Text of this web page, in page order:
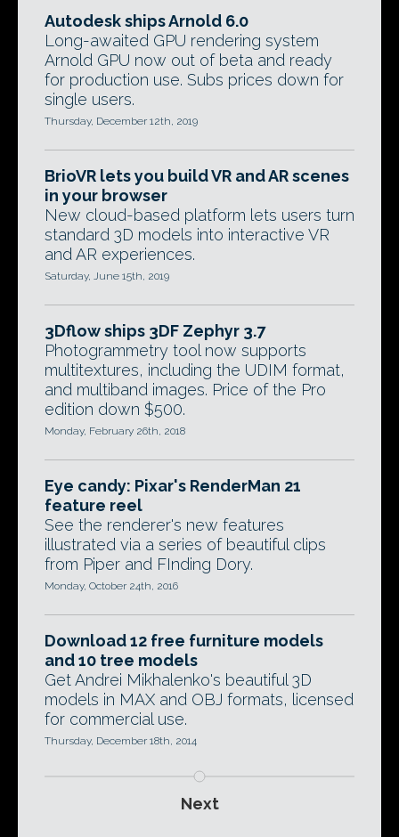
Autodesk ships Arnold 6.0
Long-awaited GPU rendering system
Arnold GPU now out of beta and ready
for production use. Subs prices down for
single users.
Thursday, December 12th, 2019
BrioVR lets you build VR and AR scenes
in your browser
New cloud-based platform lets users turn
standard 3D models into interactive VR
and AR experiences.
Saturday, June 15th, 2019
3Dflow ships 3DF Zephyr 3.7
Photogrammetry tool now supports
multitextures, including the UDIM format,
and multiband images. Price of the Pro
edition down $500.
Monday, February 26th, 2018
Eye candy: Pixar's RenderMan 21
feature reel
See the renderer's new features
illustrated via a series of beautiful clips
from Piper and FInding Dory.
Monday, October 24th, 2016
Download 12 free furniture models
and 10 tree models
Get Andrei Mikhalenko's beautiful 3D
models in MAX and OBJ formats, licensed
for commercial use.
Thursday, December 18th, 2014
Next